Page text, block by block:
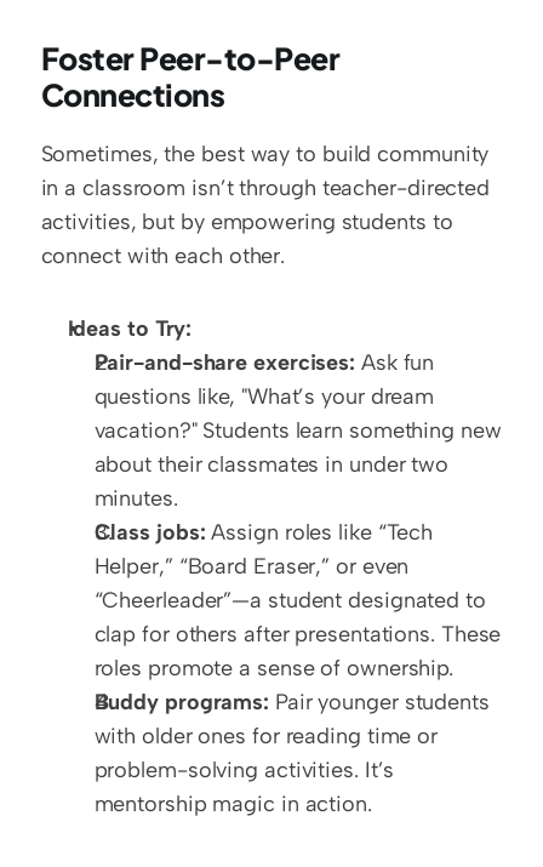
Foster Peer-to-Peer
Connections
Sometimes, the best way to build community
in a classroom isn’t through teacher-directed
activities, but by empowering students to
connect with each other.
Ideas to Try:
Pair-and-share exercises: Ask fun
questions like, "What’s your dream
vacation?" Students learn something new
about their classmates in under two
minutes.
Class jobs: Assign roles like “Tech
Helper,” “Board Eraser,” or even
“Cheerleader”—a student designated to
clap for others after presentations. These
roles promote a sense of ownership.
Buddy programs: Pair younger students
with older ones for reading time or
problem-solving activities. It’s
mentorship magic in action.